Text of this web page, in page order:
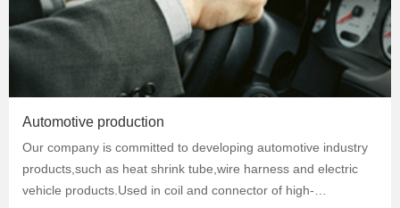
Automotive production
Our company is committed to developing automotive industry
products,such as heat shrink tube,wire harness and electric
vehicle products.Used in coil and connector of high-